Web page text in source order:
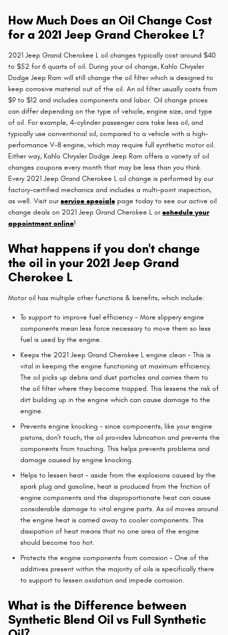
How Much Does an Oil Change Cost
for a 2021 Jeep Grand Cherokee L?
2021 Jeep Grand Cherokee L oil changes typically cost around $40
to $52 for 6 quarts of oil. During your oil change, Kahlo Chrysler
Dodge Jeep Ram will still change the oil filter which is designed to
keep corrosive material out of the oil. An oil filter usually costs from
$9 to $12 and includes components and labor. Oil change prices
can differ depending on the type of vehicle, engine size, and type
of oil. For example, 4-cylinder passenger cars take less oil, and
typically use conventional oil, compared to a vehicle with a high-
performance V-8 engine, which may require full synthetic motor oil.
Either way, Kahlo Chrysler Dodge Jeep Ram offers a variety of oil
changes coupons every month that may be less than you think.
Every 2021 Jeep Grand Cherokee L oil change is performed by our
factory-certified mechanics and includes a multi-point inspection,
as well. Visit ourservice specials page today to see our active oil
change deals on 2021 Jeep Grand Cherokee L orschedule your
appointment online!
What happens if you don't change
the oil in your 2021 Jeep Grand
Cherokee L
Motor oil has multiple other functions & benefits, which include:
To support to improve fuel efficiency - More slippery engine
components mean less force necessary to move them so less
fuel is used by the engine.
Keeps the 2021 Jeep Grand Cherokee L engine clean - This is
vital in keeping the engine functioning at maximum efficiency.
The oil picks up debris and dust particles and carries them to
the oil filter where they become trapped. This lessens the risk of
dirt building up in the engine which can cause damage to the
engine.
Prevents engine knocking - since components, like your engine
pistons, don't touch, the oil provides lubrication and prevents the
components from touching. This helps prevents problems and
damage caused by engine knocking.
Helps to lessen heat - aside from the explosions caused by the
spark plug and gasoline, heat is produced from the friction of
engine components and the disproportionate heat can cause
considerable damage to vital engine parts. As oil moves around
the engine heat is carried away to cooler components. This
dissipation of heat means that no one area of the engine
should become too hot.
Protects the engine components from corrosion - One of the
additives present within the majority of oils is specifically there
to support to lessen oxidation and impede corrosion.
What is the Difference between
Synthetic Blend Oil vs Full Synthetic